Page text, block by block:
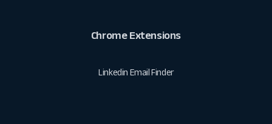
Chrome Extensions
Linkedin Email Finder